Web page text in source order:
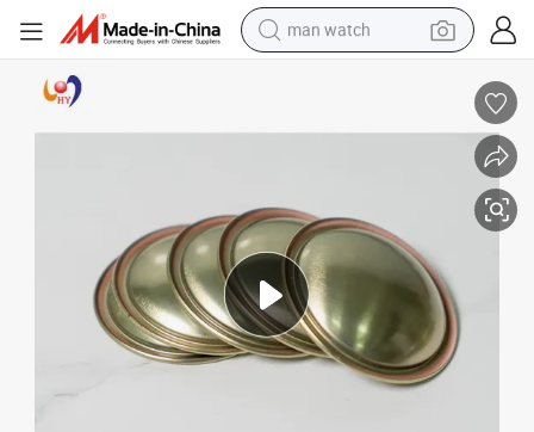
man watch
electric tricycle
weight loss capsule
living room sofa